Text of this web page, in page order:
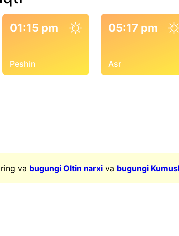
01:15 pm
Peshin
05:17 pm
Asr
va bugungi Oltin narxi va bugungi